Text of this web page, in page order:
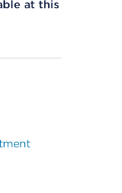
at this